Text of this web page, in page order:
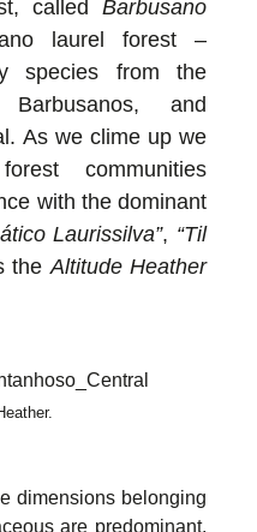
called Barbusano
laurel forest –
species from the
and
As we clime up we
communities
with the dominant
Laurissilva”, “Til
theAltitude Heather
dimensions belonging
are predominant,